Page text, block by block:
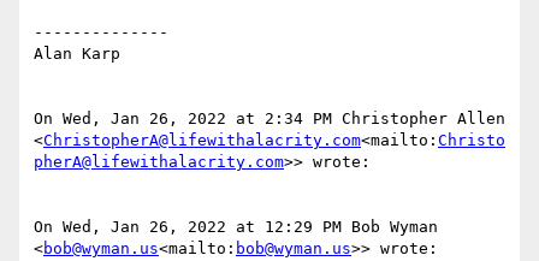
--------------
Alan Karp
On Wed, Jan 26, 2022 at 2:34 PM Christopher Allen
<ChristopherA@lifewithalacrity.com<mailto: Christo
pherA@lifewithalacrity.com>> wrote:
On Wed, Jan 26, 2022 at 12:29 PM Bob Wyman
<bob@wyman.us<mailto: bob@wyman.us>> wrote: